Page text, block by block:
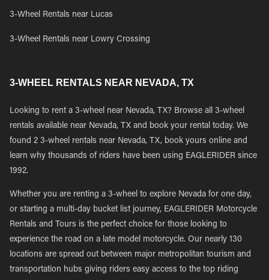
3-Wheel Rentals near Lucas
3-Wheel Rentals near Lowry Crossing
3-WHEEL RENTALS NEAR NEVADA, TX
Looking to rent a 3-wheel near Nevada, TX? Browse all 3-wheel
rentals available near Nevada, TX and book your rental today. We
found 2 3-wheel rentals near Nevada, TX, book yours online and
learn why thousands of riders have been using EAGLERIDER since
1992.
Whether you are renting a 3-wheel to explore Nevada for one day,
or starting a multi-day bucket list journey, EAGLERIDER Motorcycle
Rentals and Tours is the perfect choice for those looking to
experience the road on a late model motorcycle. Our nearly 130
locations are spread out between major metropolitan tourism and
transportation hubs giving riders easy access to the top riding